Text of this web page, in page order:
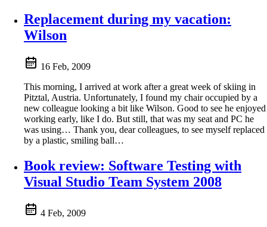
Replacement during my vacation:
Wilson
16 Feb, 2009
This morning, I arrived at work after a great week of skiing in
Pitztal, Austria. Unfortunately, I found my chair occupied by a
new colleague looking a bit like Wilson. Good to see he enjoyed
working early, like I do. But still, that was my seat and PC he
was using… Thank you, dear colleagues, to see myself replaced
by a plastic, smiling ball…
Book review: Software Testing with
Visual Studio Team System 2008
4 Feb, 2009